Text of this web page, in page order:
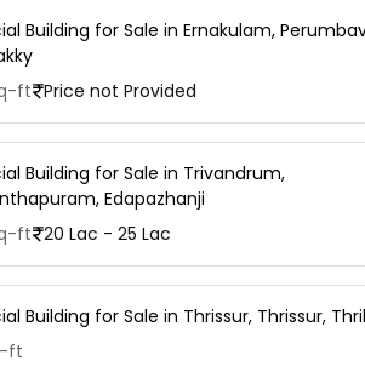
Building for Sale in Ernakulam,
ft Price not Provided
Building for Sale in Trivandrum,
Edapazhanji
ft 20 Lac - 25 Lac
Building for Sale in Thrissur, Thrissur,
ft